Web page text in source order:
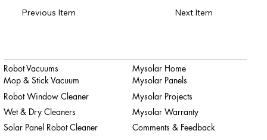
Next Item
Previous Item
Robot Vacuums
Mop & Stick Vacuum
Robot Window Cleaner
Wet & Dry Cleaners
Solar Panel Robot Cleaner
Mysolar Home
Mysolar Panels
Mysolar Projects
Mysolar Warranty
Comments & Feedback